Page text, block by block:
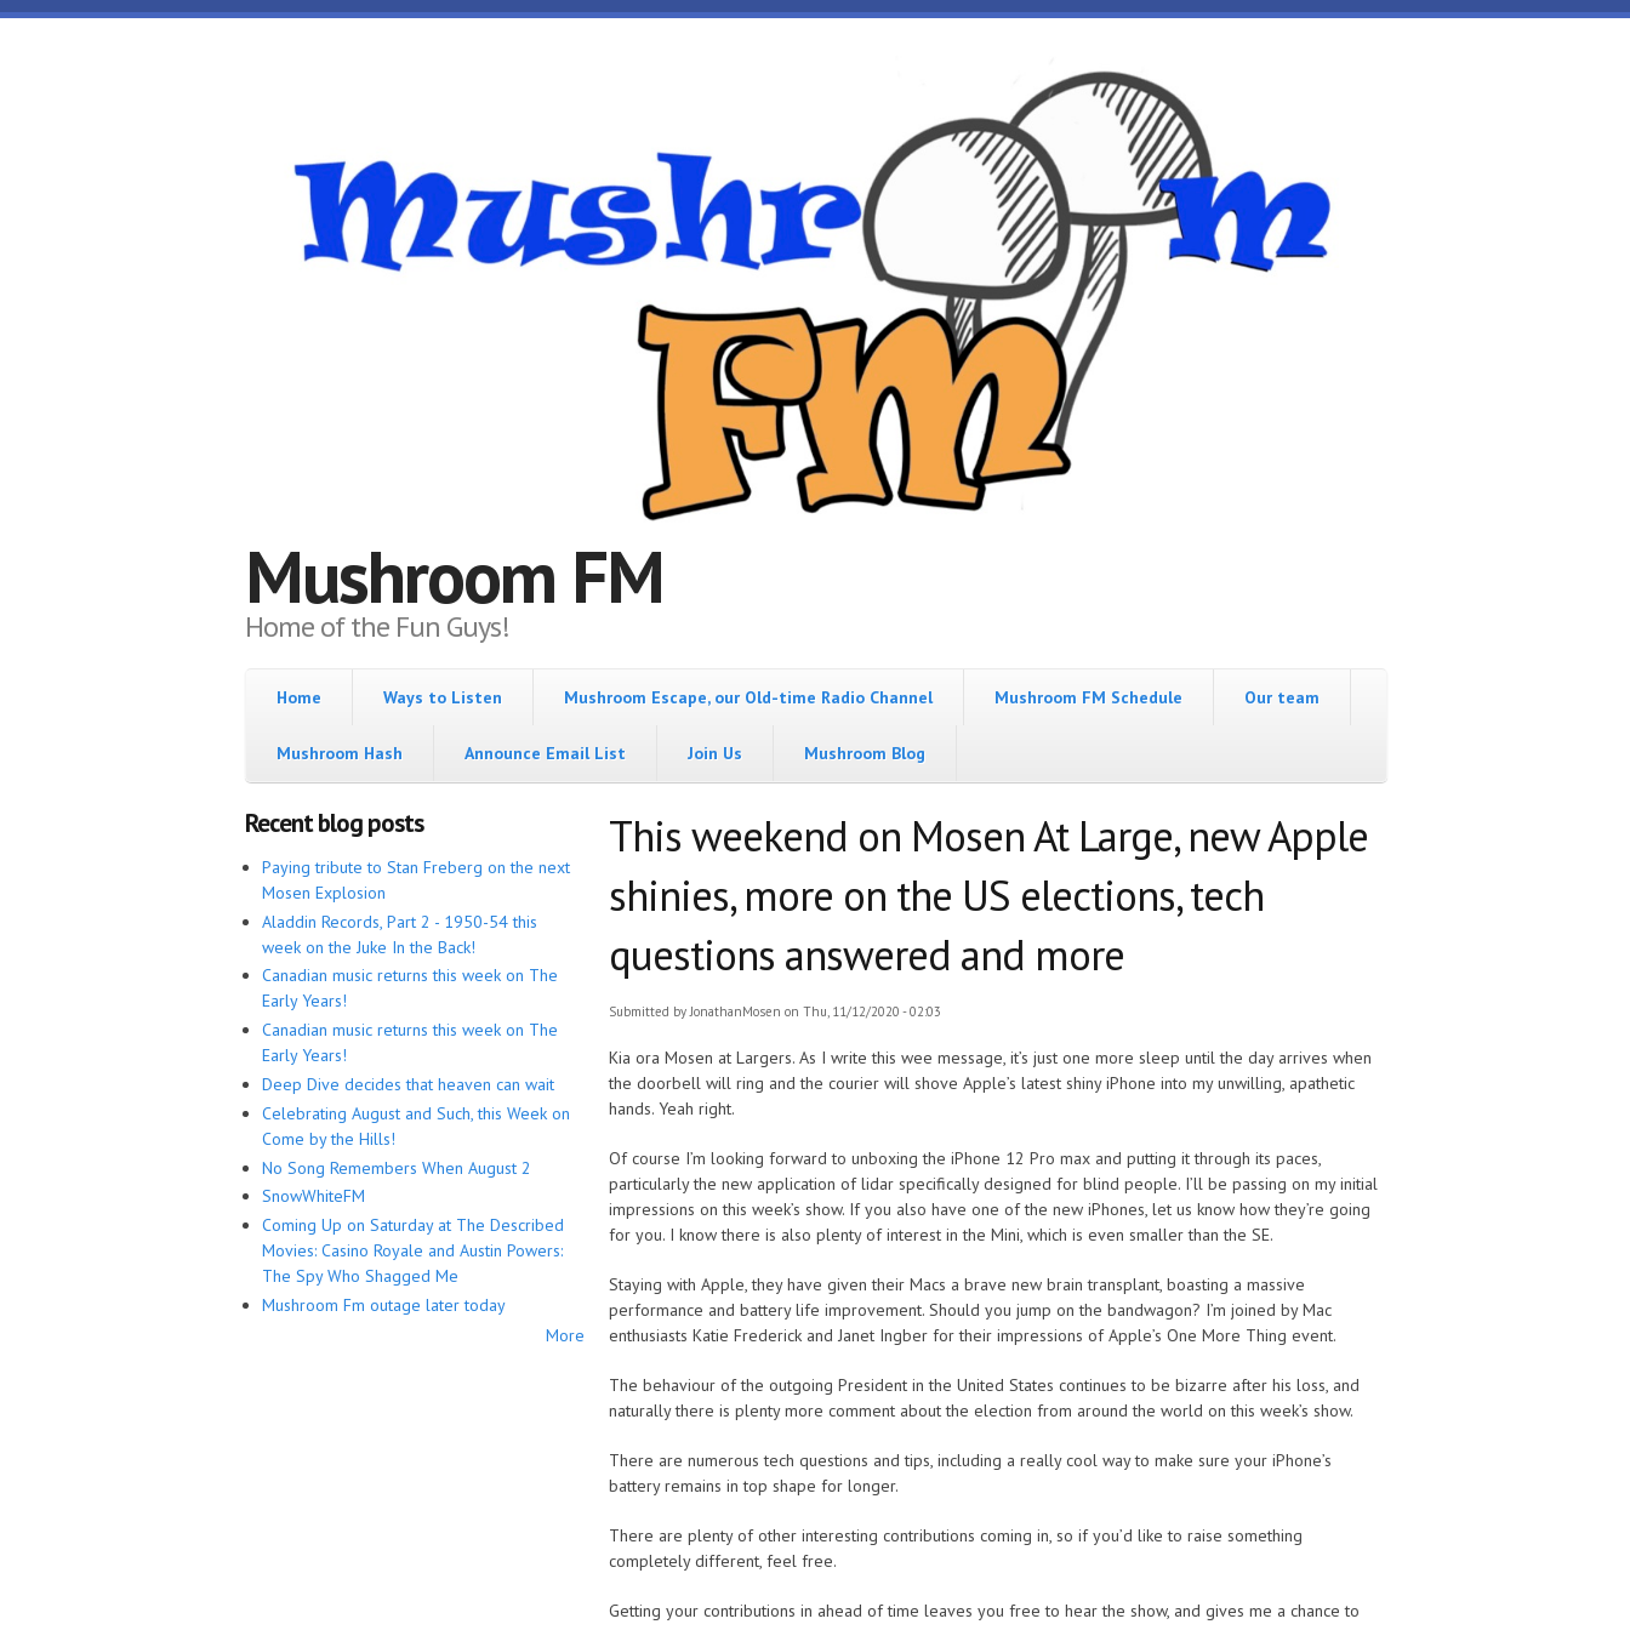
Skip to main content
Mushroom FM
Home of the Fun Guys!
Home Ways to Listen Mushroom Escape, our Old-time Radio Channel Mushroom FM Schedule Our team
Mushroom Hash Announce Email List Join Us Mushroom Blog
Recent blog posts
Paying tribute to Stan Freberg on the next
Mosen Explosion
Aladdin Records, Part 2 - 1950-54 this
week on the Juke In the Back!
Canadian music returns this week on The
Early Years!
Canadian music returns this week on The
Early Years!
Deep Dive decides that heaven can wait
Celebrating August and Such, this Week on
Come by the Hills!
No Song Remembers When August 2
SnowWhiteFM
Coming Up on Saturday at The Described
Movies: Casino Royale and Austin Powers:
The Spy Who Shagged Me
Mushroom Fm outage later today
More
This weekend on Mosen At Large, new Apple
shinies, more on the US elections, tech
questions answered and more
Submitted byJonathanMosen on Thu, 11/12/2020 - 02:03
Kia ora Mosen at Largers. As I write this wee message, it’s just one more sleep until the day arrives when
the doorbell will ring and the courier will shove Apple’s latest shiny iPhone into my unwilling, apathetic
hands. Yeah right.
Of course I’m looking forward to unboxing the iPhone 12 Pro max and putting it through its paces,
particularly the new application of lidar specifically designed for blind people. I’ll be passing on my initial
impressions on this week’s show. If you also have one of the new iPhones, let us know how they’re going
for you. I know there is also plenty of interest in the Mini, which is even smaller than the SE.
Staying with Apple, they have given their Macs a brave new brain transplant, boasting a massive
performance and battery life improvement. Should you jump on the bandwagon? I’m joined by Mac
enthusiasts Katie Frederick and Janet Ingber for their impressions of Apple’s One More Thing event.
The behaviour of the outgoing President in the United States continues to be bizarre after his loss, and
naturally there is plenty more comment about the election from around the world on this week’s show.
There are numerous tech questions and tips, including a really cool way to make sure your iPhone’s
battery remains in top shape for longer.
There are plenty of other interesting contributions coming in, so if you’d like to raise something
completely different, feel free.
Getting your contributions in ahead of time leaves you free to hear the show, and gives me a chance to